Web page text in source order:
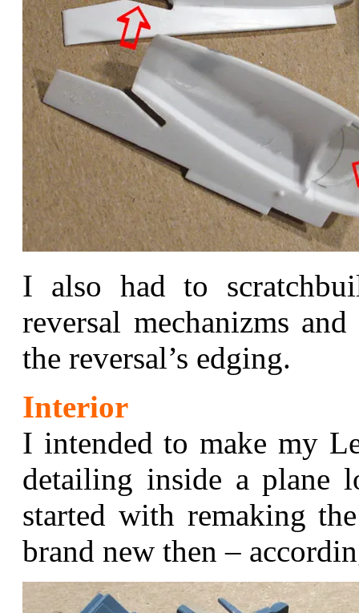
I also had to
reversal mechanizms
the reversal’s edging.
Interior
I intended to make my
detailing inside a plane
started with remaking
brand new then –